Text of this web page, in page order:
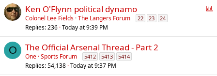
P
l
Ken O'Flynn political dynamo
Colonel Lee Fields The Langers Forum 22 23 24
Replies 236 Today at 9:39 PM
O The Official Arsenal Thread - Part 2
One Sports Forum 5412 5413 5414
Replies 54,138 Today at 9:37 PM